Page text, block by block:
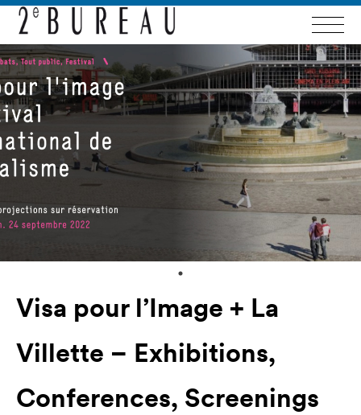
Visa pour l’Image + La
Villette – Exhibitions,
Conferences, Screenings